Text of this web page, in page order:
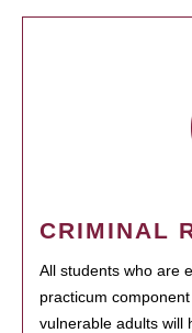
CRIMINAL
All students who are
practicum
vulnerable adults will